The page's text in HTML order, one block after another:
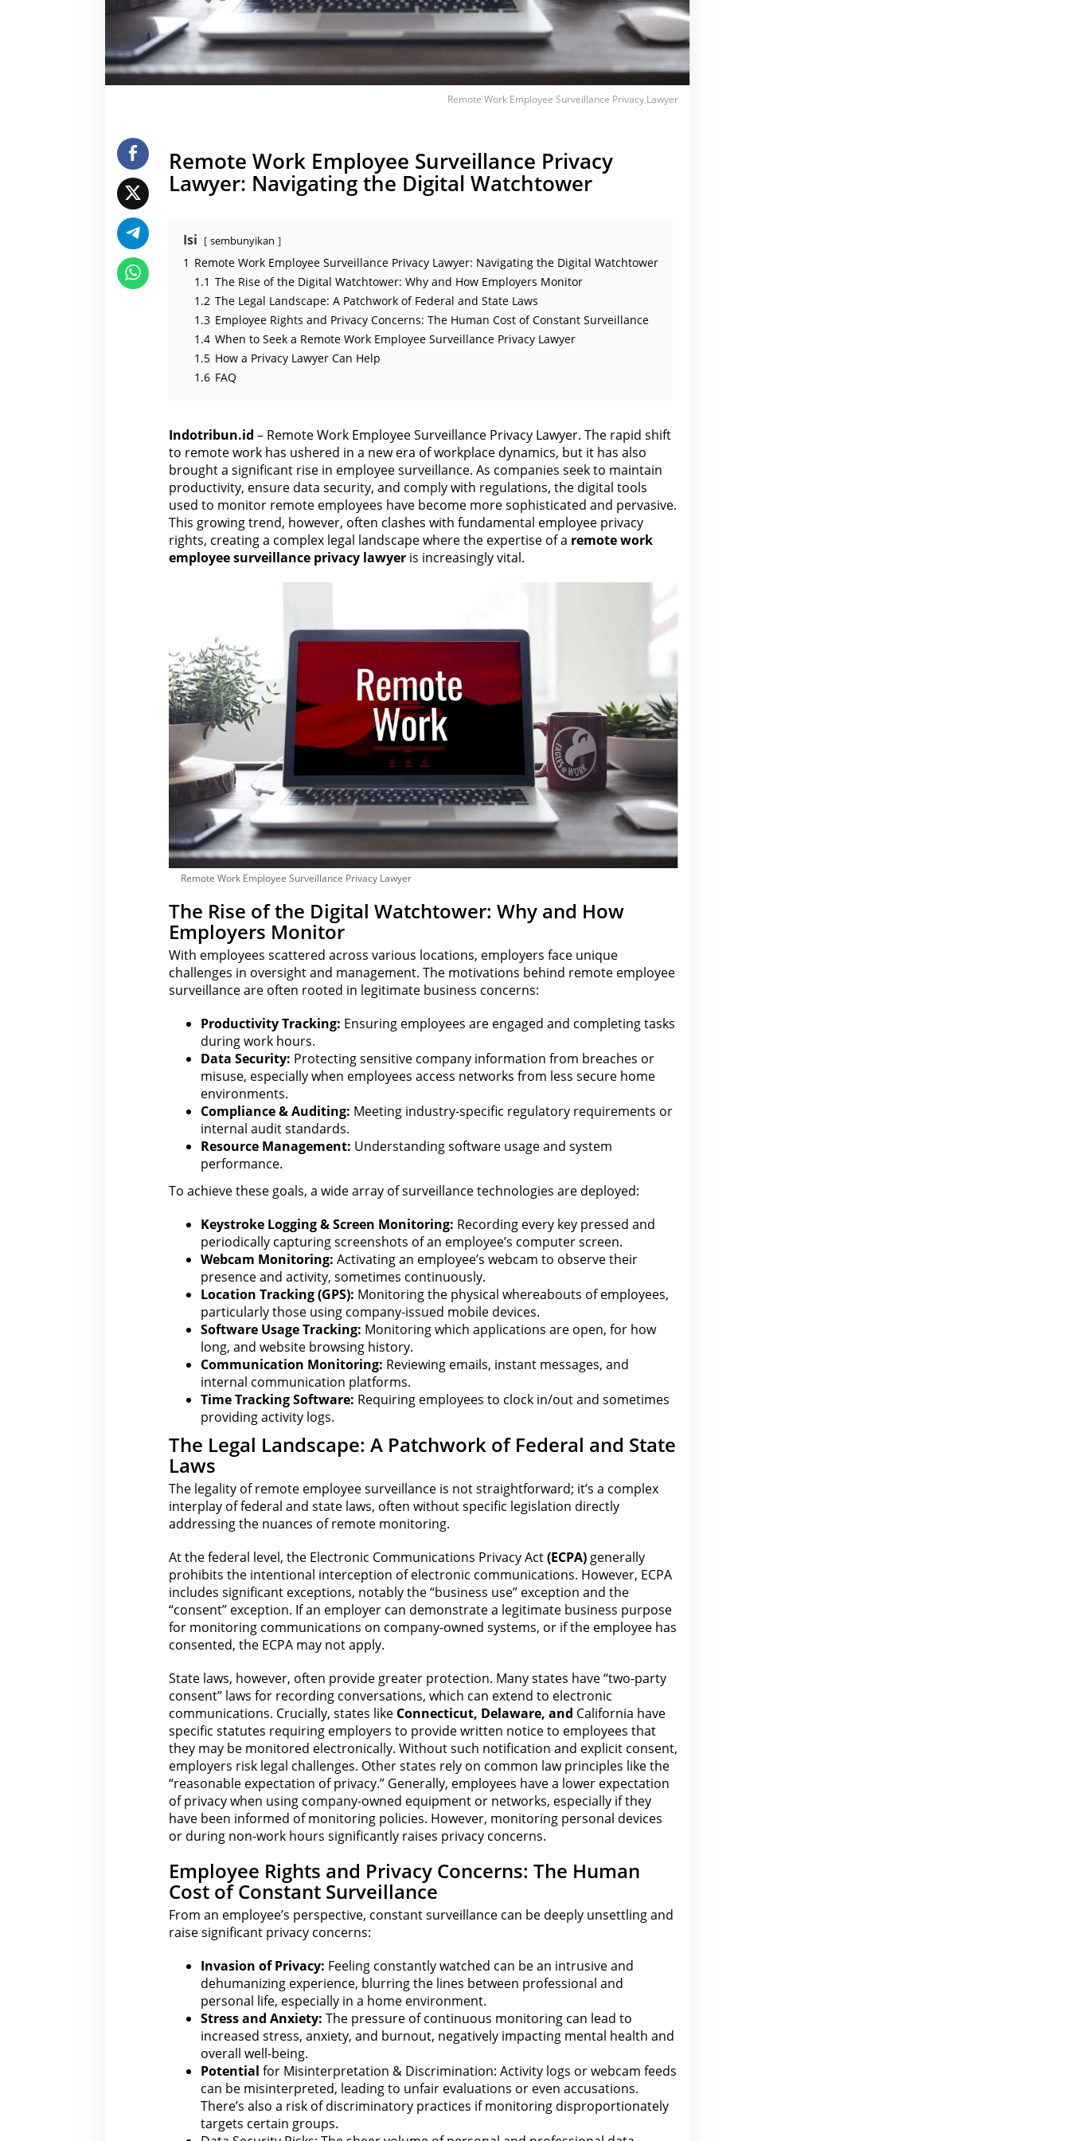
y
L
a
w
y
e
r
Remote Work Employee Surveillance Privacy Lawyer
Remote Work Employee Surveillance Privacy
Lawyer: Navigating the Digital Watchtower
Isi sembunyikan
1 Remote Work Employee Surveillance Privacy Lawyer: Navigating the Digital Watchtower
1.1 The Rise of the Digital Watchtower: Why and How Employers Monitor
1.2 The Legal Landscape: A Patchwork of Federal and State Laws
1.3 Employee Rights and Privacy Concerns: The Human Cost of Constant Surveillance
1.4 When to Seek a Remote Work Employee Surveillance Privacy Lawyer
1.5 How a Privacy Lawyer Can Help
1.6 FAQ
Indotribun.id – Remote Work Employee Surveillance Privacy Lawyer. The rapid shift
to remote work has ushered in a new era of workplace dynamics, but it has also
brought a significant rise in employee surveillance. As companies seek to maintain
productivity, ensure data security, and comply with regulations, the digital tools
used to monitor remote employees have become more sophisticated and pervasive.
This growing trend, however, often clashes with fundamental employee privacy
rights, creating a complex legal landscape where the expertise of a remote work
employee surveillance privacy lawyeris increasingly vital.
Remote Work Employee Surveillance Privacy Lawyer
The Rise of the Digital Watchtower: Why and How
Employers Monitor
With employees scattered across various locations, employers face unique
challenges in oversight and management. The motivations behind remote employee
surveillance are often rooted in legitimate business concerns:
Productivity Tracking: Ensuring employees areengaged and completing tasks
during work hours.
Data Security: Protecting sensitive company information from breaches or
misuse, especially when employees access networks from less secure home
environments.
Compliance & Auditing: Meeting industry-specific regulatory requirements or
internal auditstandards.
Resource Management: Understandingsoftwareusage and system
performance.
To achieve these goals, a wide array of surveillance technologies aredeployed:
Keystroke Logging & Screen Monitoring: Recording every key pressed and
periodically capturing screenshots of an employee’s computer screen.
Webcam Monitoring: Activating an employee’s webcam to observe their
presence and activity, sometimes continuously.
Location Tracking (GPS): Monitoring the physical whereabouts of employees,
particularly those using company-issued mobile devices.
Software Usage Tracking: Monitoring which applications are open, for how
long, and website browsing history.
Communication Monitoring: Reviewing emails, instant messages, and
internal communication platforms.
Time Tracking Software: Requiring employees to clock in/out and sometimes
providing activity logs.
The Legal Landscape: A Patchwork of Federal and State
Laws
The legality of remote employee surveillance is not straightforward; it’s a complex
interplay of federal and state laws, often without specific legislation directly
addressing the nuances of remote monitoring.
At the federal level, the Electronic Communications Privacy Act(ECPA)generally
prohibits the intentional interception of electronic communications. However, ECPA
includes significant exceptions, notably the“business use” exception and the
“consent” exception. If an employer can demonstrate a legitimate business purpose
formonitoring communications on company-owned systems, or if the employee has
consented, the ECPA may not apply.
State laws, however, often provide greater protection. Many states have “two-party
consent” laws forrecording conversations, which can extend to electronic
communications. Crucially, states like Connecticut, Delaware, and California have
specific statutes requiring employers to provide written notice to employees that
they may be monitored electronically. Without such notification and explicit consent,
employers risk legal challenges. Other states rely on common lawprinciples like the
“reasonable expectation of privacy.” Generally, employees have a lower expectation
of privacy when using company-owned equipment or networks, especially if they
have been informed of monitoring policies. However, monitoring personal devices
or during non-work hours significantly raises privacyconcerns.
Employee Rights and Privacy Concerns: The Human
Cost of Constant Surveillance
From an employee’s perspective, constant surveillance can be deeply unsettling and
raise significant privacy concerns:
Invasion of Privacy: Feeling constantly watched can be an intrusive and
dehumanizing experience, blurringthe lines between professional and
personal life, especially in a home environment.
Stress and Anxiety: The pressure of continuous monitoring can lead to
increased stress, anxiety, and burnout, negatively impacting mental health and
overall well-being.
Potential for Misinterpretation & Discrimination: Activity logs or webcam feeds
can be misinterpreted, leading to unfair evaluations or even accusations.
There’s also a risk of discriminatory practices if monitoring disproportionately
targets certain groups.